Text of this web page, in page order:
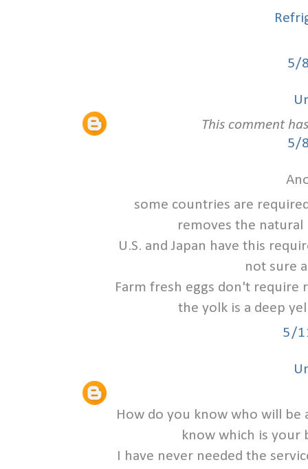
5/
This comment
5/
some countries are
removes the natural
U.S. and Japan have this
not sure
Farm fresh eggs don't require
the yolk is a deep
5/
How do you know who will
know which is
I have never needed the